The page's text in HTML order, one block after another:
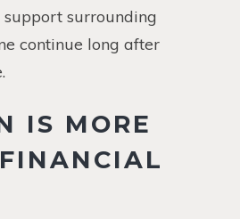
support surrounding
continue long after
IS MORE